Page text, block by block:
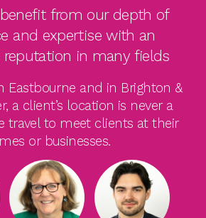
from our depth of
and expertise with an
reputation in many fields
Eastbourne and in Brighton &
a client’s location is never a
travel to meet clients at their
or businesses.